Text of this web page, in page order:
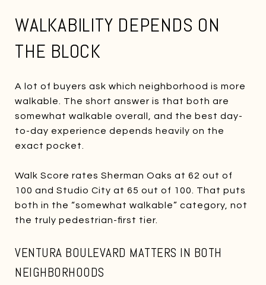
WALKABILITY DEPENDS ON
THE BLOCK
A lot of buyers ask which neighborhood is more
walkable. The short answer is that both are
somewhat walkable overall, and the best day-
to-day experience depends heavily on the
exact pocket.
Walk Score rates Sherman Oaks at 62 out of
100 and Studio City at 65 out of 100. That puts
both in the “somewhat walkable” category, not
the truly pedestrian-first tier.
VENTURA BOULEVARD MATTERS IN BOTH
NEIGHBORHOODS